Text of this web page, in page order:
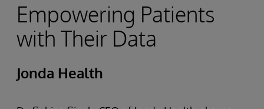
Empowering Patients
with Their Data
Jonda Health